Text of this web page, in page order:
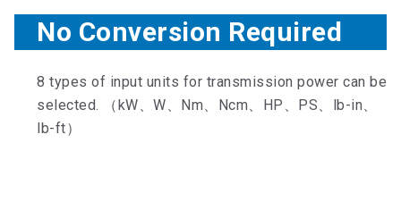
No Conversion Required
8 types of input units for transmission power can be
selected. （kW、W、Nm、Ncm、HP、PS、lb-in、
lb-ft）